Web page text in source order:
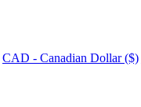
CAD - Canadian Dollar ($)